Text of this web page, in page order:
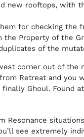
new rooftops, with
for checking the
Property of the
of the
corner out of the
Retreat and
finally Ghoul.
see extremely